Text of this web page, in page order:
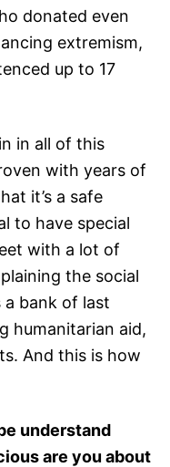
donated even
extremism,
up to 17
in all of this
with years of
it’s a safe
to have special
with a lot of
the social
a bank of last
humanitarian aid,
And this is how
understand
are you about